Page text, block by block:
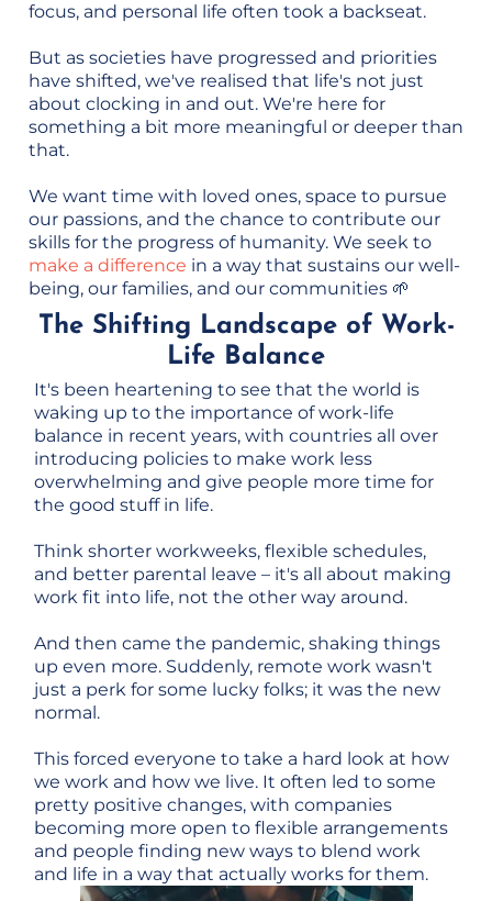
focus, and personal life often took a backseat.
But as societies have progressed and priorities
have shifted, we've realised that life's not just
about clocking in and out. We're here for
something a bit more meaningful or deeper than
that.
We want time with loved ones, space to pursue
our passions, and the chance to contribute our
skills for the progress of humanity. We seek to
make a difference in a way that sustains our well-
being, our families, and our communities 🌱
The Shifting Landscape of Work-
Life Balance
It's been heartening to see that the world is
waking up to the importance of work-life
balance in recent years, with countries all over
introducing policies to make work less
overwhelming and give people more time for
the good stuff in life.
Think shorter workweeks, flexible schedules,
and better parental leave – it's all about making
work fit into life, not the other way around.
And then came the pandemic, shaking things
up even more. Suddenly, remote work wasn't
just a perk for some lucky folks; it was the new
normal.
This forced everyone to take a hard look at how
we work and how we live. It often led to some
pretty positive changes, with companies
becoming more open to flexible arrangements
and people finding new ways to blend work
and life in a way that actually works for them.